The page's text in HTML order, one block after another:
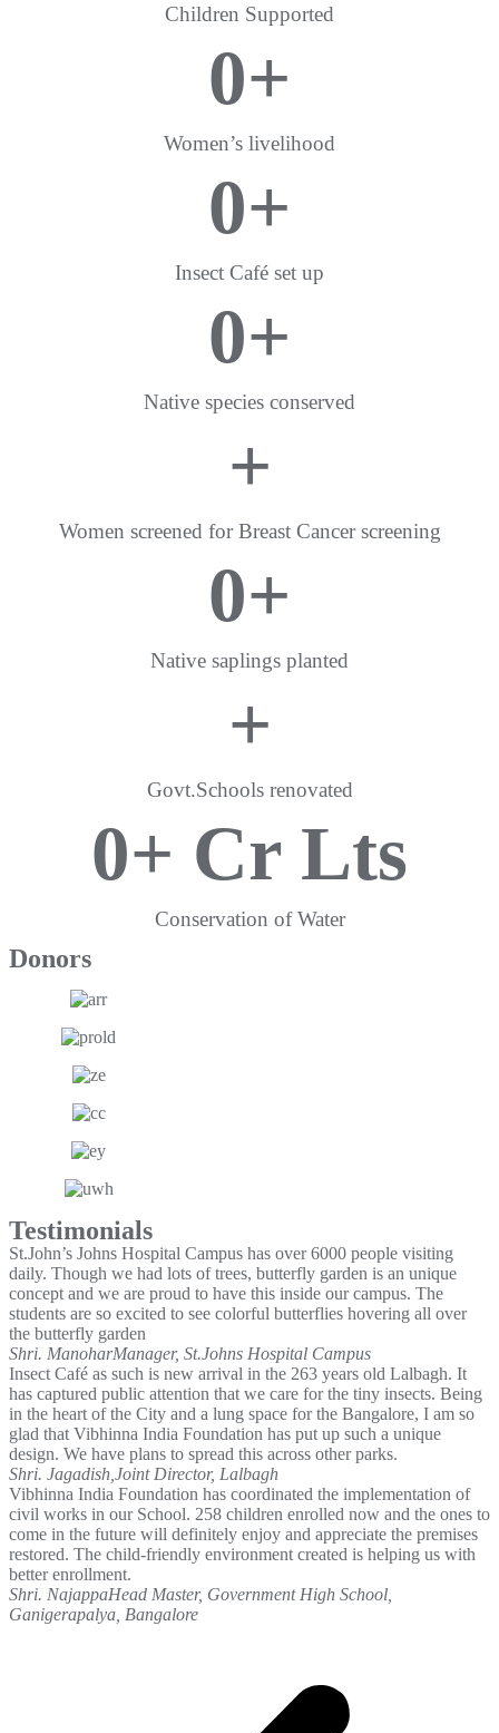
Children Supported
Women’s livelihood
0+
Insect Café set up
0+
Native species conserved
0+
Women screened for Breast Cancer screening
+
Native saplings planted
0+
Govt.Schools renovated
+
Conservation of Water
0+ Cr Lts
Donors
Testimonials
St.John’s Johns Hospital Campus has over 6000 people visiting
daily. Though we had lots of trees, butterfly garden is an unique
concept and we are proud to have this inside our campus. The
students are so excited to see colorful butterflies hovering all over
the butterfly garden
Shri. ManoharManager, St.Johns Hospital Campus
Insect Café as such is new arrival in the 263 years old Lalbagh. It
has captured public attention that we care for the tiny insects. Being
in the heart of the City and a lung space for the Bangalore, I am so
glad that Vibhinna India Foundation has put up such a unique
design. We have plans to spread this across other parks.
Shri. Jagadish, Joint Director, Lalbagh
Vibhinna India Foundation has coordinated the implementation of
civil works in our School. 258 children enrolled now and the ones to
come in the future will definitely enjoy and appreciate the premises
restored. The child-friendly environment created is helping us with
better enrollment.
Shri. NajappaHead Master, Government High School,
Ganigerapalya, Bangalore